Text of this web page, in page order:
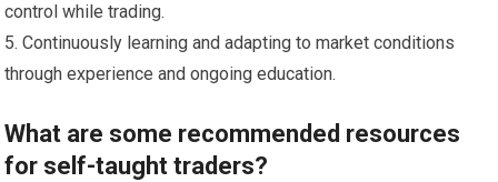
control while trading.
5. Continuously learning and adapting to market conditions
through experience and ongoing education.
What are some recommended resources
for self-taught traders?